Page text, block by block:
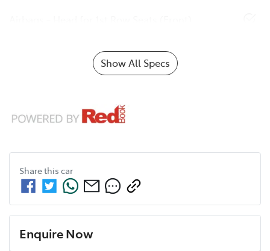
Show All Specs
Share this car
Enquire Now